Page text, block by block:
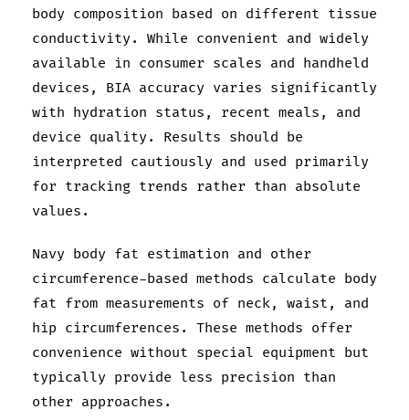
body composition based on different tissue
conductivity. While convenient and widely
available in consumer scales and handheld
devices, BIA accuracy varies significantly
with hydration status, recent meals, and
device quality. Results should be
interpreted cautiously and used primarily
for tracking trends rather than absolute
values.
Navy body fat estimation and other
circumference-based methods calculate body
fat from measurements of neck, waist, and
hip circumferences. These methods offer
convenience without special equipment but
typically provide less precision than
other approaches.